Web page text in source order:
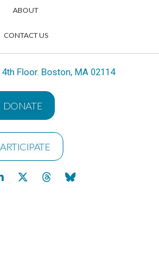
ABOUT
CONTACT US
Floor. Boston, MA 02114
DONATE